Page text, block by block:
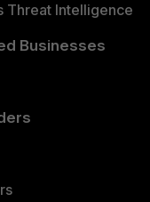
Threat Intelligence
Businesses